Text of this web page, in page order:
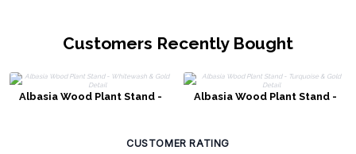
Customers Recently Bought
Albasia Wood Plant Stand -
Albasia Wood Plant Stand -
CUSTOMER RATING